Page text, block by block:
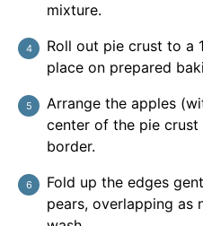
mixture.
Roll out pie crust to a
place on prepared
Arrange the apples
center of the pie
border.
Fold up the edges
pears, overlapping as